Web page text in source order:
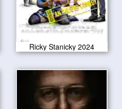
Ricky Stanicky 2024